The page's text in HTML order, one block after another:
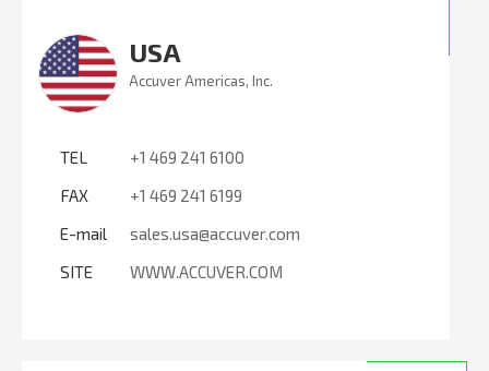
USA
Accuver Americas, Inc.
TEL
+1 469 241 6100
FAX
+1 469 241 6199
E-mail
sales.usa@accuver.com
SITE
WWW.ACCUVER.COM